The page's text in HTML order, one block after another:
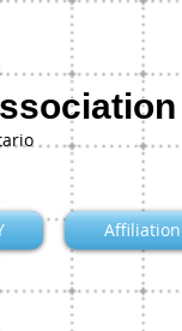
Affiliation